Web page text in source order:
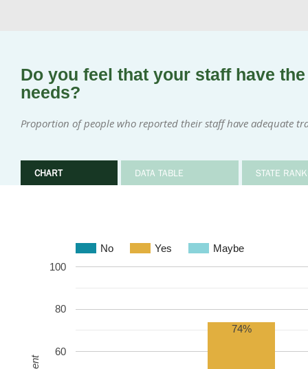
Do you feel that your staff have
needs?
Proportion of people who reported their staff have adequate
CHART DATA TABLE STATE
No Yes Maybe
60
80
100
74%